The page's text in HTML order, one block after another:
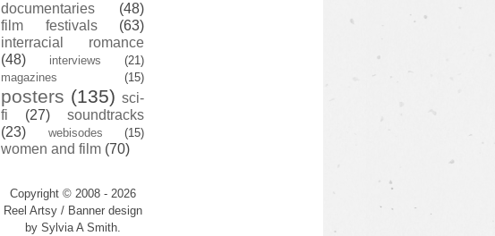
documentaries
(48)
film festivals
(63)
interracial romance
(48)
interviews
(21)
magazines
(15)
posters (135) sci-
fi
(27)
soundtracks
(23)
webisodes (15)
women and film (70)
Copyright © 2008 - 2026
Reel Artsy / Banner design
by Sylvia A Smith.